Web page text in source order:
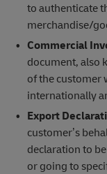
to authenticate
merchandise/
Commercial
document, also
of the customer
internationally
Export
customer’s
declaration to
or going to